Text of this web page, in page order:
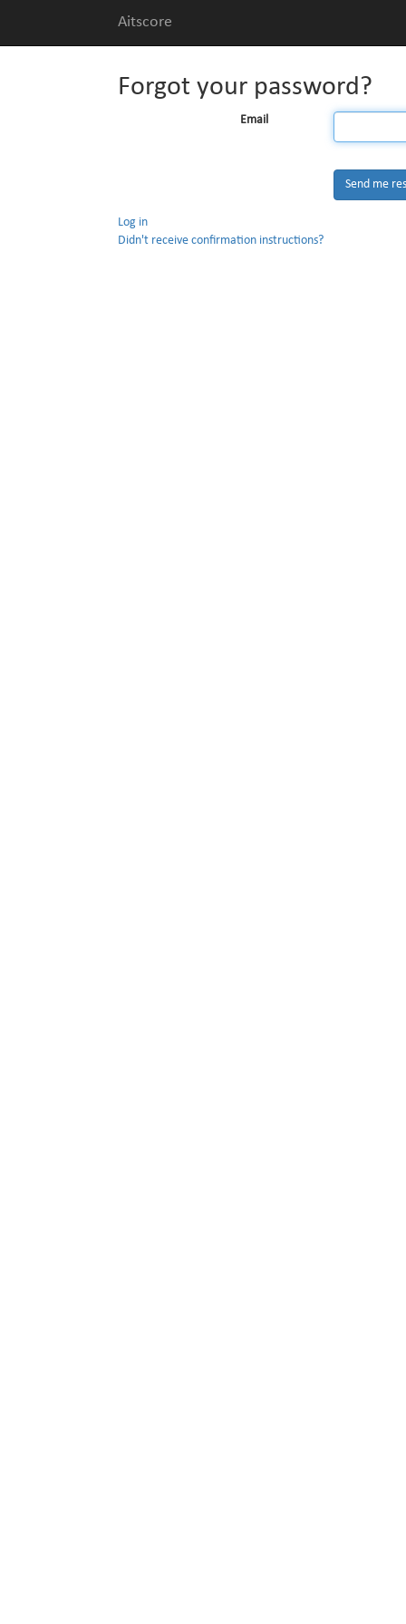
Aitscore
Forgot your password?
Email
Log in
Didn't receive confirmation instructions?